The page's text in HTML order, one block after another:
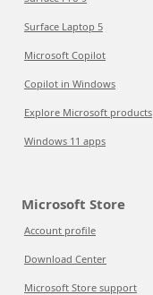
Surface Laptop 5
Microsoft Copilot
Copilot in Windows
Explore Microsoft products
Windows 11 apps
Microsoft Store
Account profile
Download Center
Microsoft Store support